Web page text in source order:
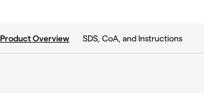
current tab:
Product Overview SDS, CoA, and Instructions